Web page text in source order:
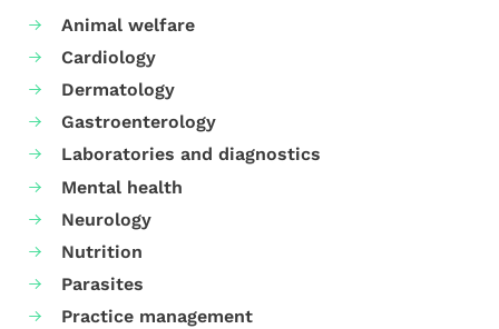
Animal welfare
Cardiology
Dermatology
Gastroenterology
Laboratories and diagnostics
Mental health
Neurology
Nutrition
Parasites
Practice management